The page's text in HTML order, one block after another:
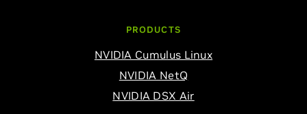
PRODUCTS
NVIDIA Cumulus Linux
NVIDIA NetQ
NVIDIA DSX Air